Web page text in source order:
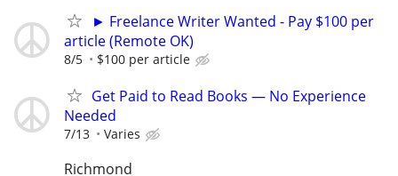
► Freelance Writer Wanted - Pay $100 per
article (Remote OK)
8/5 $100 per article
Get Paid to Read Books — No Experience
Needed
7/13 Varies
Richmond